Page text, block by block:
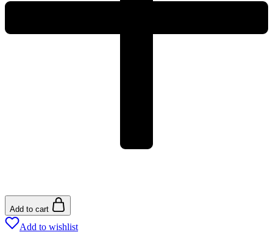
Add to cart
Add to wishlist